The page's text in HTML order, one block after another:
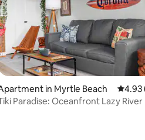
rating, 59 reviews
in Myrtle Beach 4.93
4.93
Paradise: Oceanfront Lazy River